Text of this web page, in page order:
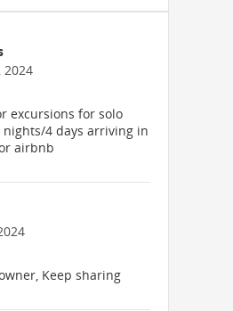
2024
excursions for solo
4 days arriving in
airbnb
Keep sharing